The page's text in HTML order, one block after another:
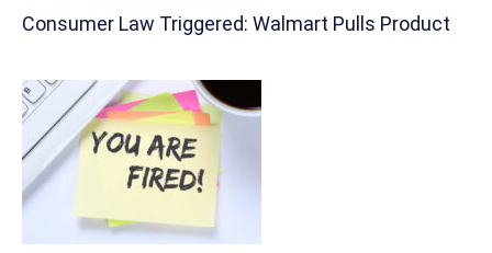
Consumer Law Triggered: Walmart Pulls Product